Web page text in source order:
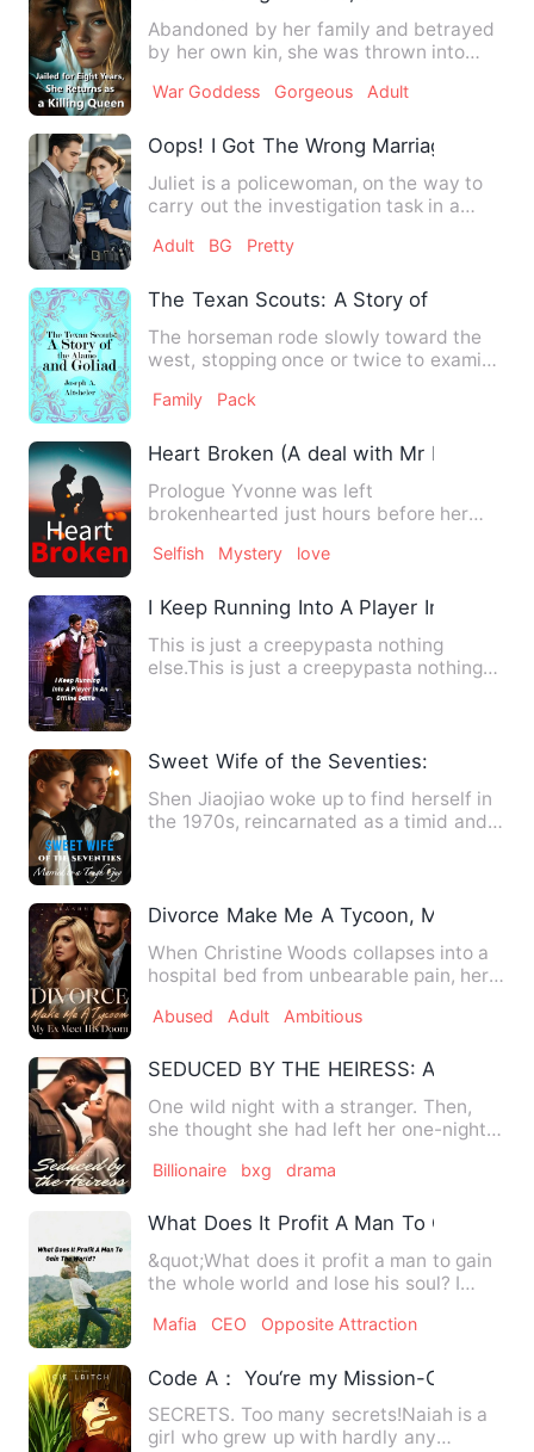
Abandoned by her family and betrayed
by her own kin, she was thrown into
War Goddess Gorgeous Adult
Oops! I Got The Wrong Marriage
Juliet is a policewoman, on the way to
carry out the investigation task in a
Adult BG Pretty
The Texan Scouts: A Story of the
The horseman rode slowly toward the
west, stopping once or twice to examine
Family Pack
Heart Broken (A deal with Mr billionaire)
Prologue Yvonne was left
brokenhearted just hours before her
Selfish Mystery love
I Keep Running Into A Player In An
This is just a creepypasta nothing
else.This is just a creepypasta nothing
Sweet Wife of the Seventies: Married
Shen Jiaojiao woke up to find herself in
the 1970s, reincarnated as a timid and
Divorce Make Me A Tycoon, My Ex
When Christine Woods collapses into a
hospital bed from unbearable pain, her
Abused Adult Ambitious
SEDUCED BY THE HEIRESS: A ONE
One wild night with a stranger. Then,
she thought she had left her one-night
Billionaire bxg drama
What Does It Profit A Man To Gain The
&quot;What does it profit a man to gain
the whole world and lose his soul? I
Mafia CEO Opposite Attraction
Code A： You‘re my Mission-Cie-Lbitch
SECRETS. Too many secrets!Naiah is a
girl who grew up with hardly any